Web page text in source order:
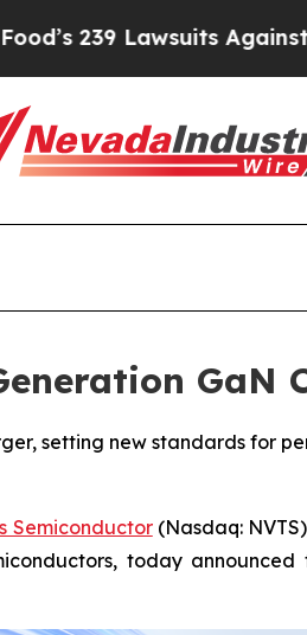
Lawsuits Against Life-
GaN
setting new standards for
Semiconductor(Nasdaq:
today